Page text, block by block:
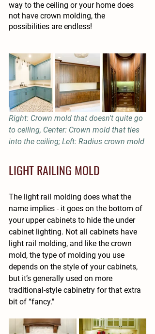
way to the ceiling or your home does
not have crown molding, the
possibilities are endless!
Right: Crown mold that doesn't quite go
to ceiling, Center: Crown mold that ties
into the ceiling; Left: Radius crown mold
LIGHT RAILING MOLD
The light rail molding does what the
name implies - it goes on the bottom of
your upper cabinets to hide the under
cabinet lighting. Not all cabinets have
light rail molding, and like the crown
mold, the type of molding you use
depends on the style of your cabinets,
but it’s generally used on more
traditional-style cabinetry for that extra
bit of “fancy."